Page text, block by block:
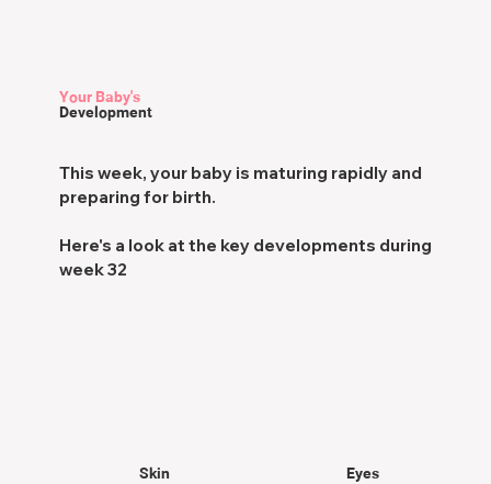
Your Baby's
Development
This week, your baby is maturing rapidly and
preparing for birth.
Here's a look at the key developments during
week 32
Skin Eyes